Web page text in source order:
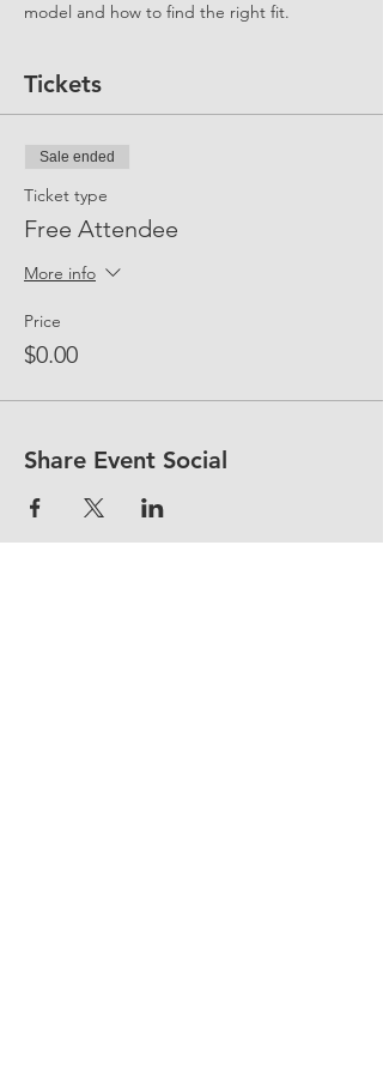
model and how to find the right fit.
Tickets
Sale ended
Ticket type
Free Attendee
More info
Price
$0.00
Share Event Social